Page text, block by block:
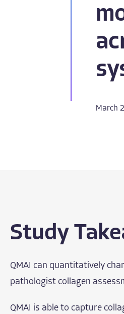
March
Study
QMAI can quantitatively
pathologist collagen
QMAI is able to capture